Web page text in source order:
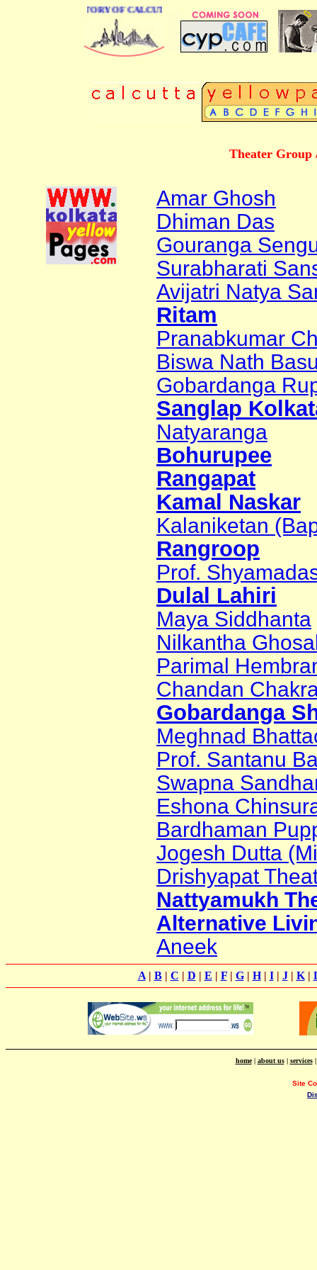
DIRECTORY OF CALCUTTA
Theater Group
Amar Ghosh
Dhiman Das
Gouranga
Surabharati
Avijatri Natya
Ritam
Pranabkumar
Biswa Nath
Gobardanga
Sanglap
Natyaranga
Bohurupee
Rangapat
Kamal Naskar
Kalaniketan
Rangroop
Prof.
Dulal Lahiri
Maya Siddhanta
Nilkantha
Parimal
Chandan
Gobardanga
Meghnad
Prof. Santanu
Swapna
Eshona
Bardhaman
Jogesh Dutta
Drishyapat
Nattyamukh
Alternative
Aneek
A| B| C | D | E | F| G| H| I| J| K|
home| about us| services
Site